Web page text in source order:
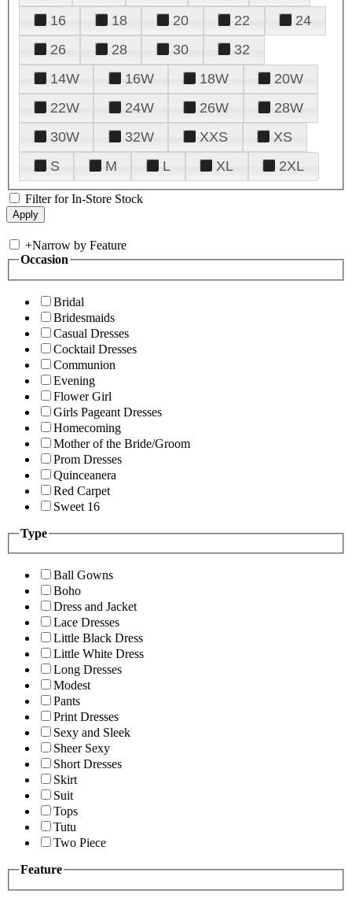
16
18 20 22
24
26
28 30
32
14W
16W 18W
20W
22W
24W 26W
28W
30W
32W XXS
XS
S
M L XL 2XL
Filter for In-Store Stock
+Narrow by Feature
Occasion
Bridal
Bridesmaids
Casual Dresses
Cocktail Dresses
Communion
Evening
Flower Girl
Girls Pageant Dresses
Homecoming
Mother of the Bride/Groom
Prom Dresses
Quinceanera
Red Carpet
Sweet 16
Type
Ball Gowns
Boho
Dress and Jacket
Lace Dresses
Little Black Dress
Little White Dress
Long Dresses
Modest
Pants
Print Dresses
Sexy and Sleek
Sheer Sexy
Short Dresses
Skirt
Suit
Tops
Tutu
Two Piece
Feature